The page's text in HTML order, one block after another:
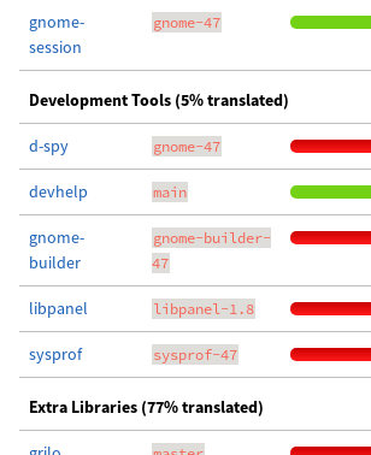
gnome-
session
gnome-47
Development Tools (5% translated)
d-spy gnome-47
devhelp main
gnome-
builder
gnome-builder-
47
libpanel libpanel-1.8
sysprof sysprof-47
Extra Libraries (77% translated)